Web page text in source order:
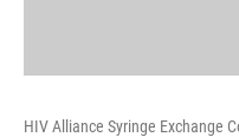
HIV Alliance Syringe Exchange